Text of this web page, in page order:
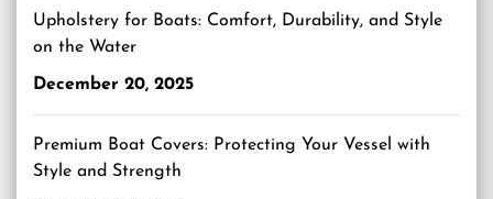
Upholstery for Boats: Comfort, Durability, and Style
on the Water
December 20, 2025
Premium Boat Covers: Protecting Your Vessel with
Style and Strength